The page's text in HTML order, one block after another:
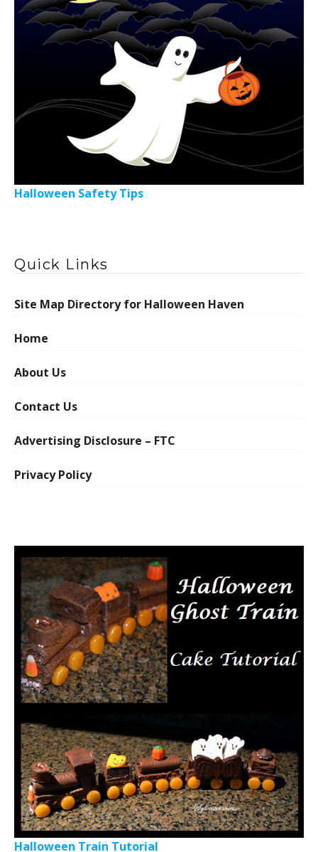
Halloween Safety Tips
Quick Links
Site Map Directory for Halloween Haven
Home
About Us
Contact Us
Advertising Disclosure – FTC
Privacy Policy
Halloween Train Tutorial